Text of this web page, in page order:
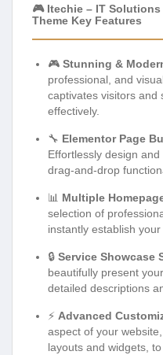
🎮 Itechie – IT
Theme Key Features
🎮 Stunning &
professional, and
captivates visitors and
effectively.
🔧 Elementor Page
Effortlessly design
drag-and-drop
📊 Multiple
selection of
instantly establish your
🔒 Service Showcase
beautifully present
detailed descriptions
⚡ Advanced
aspect of your
layouts and widgets,